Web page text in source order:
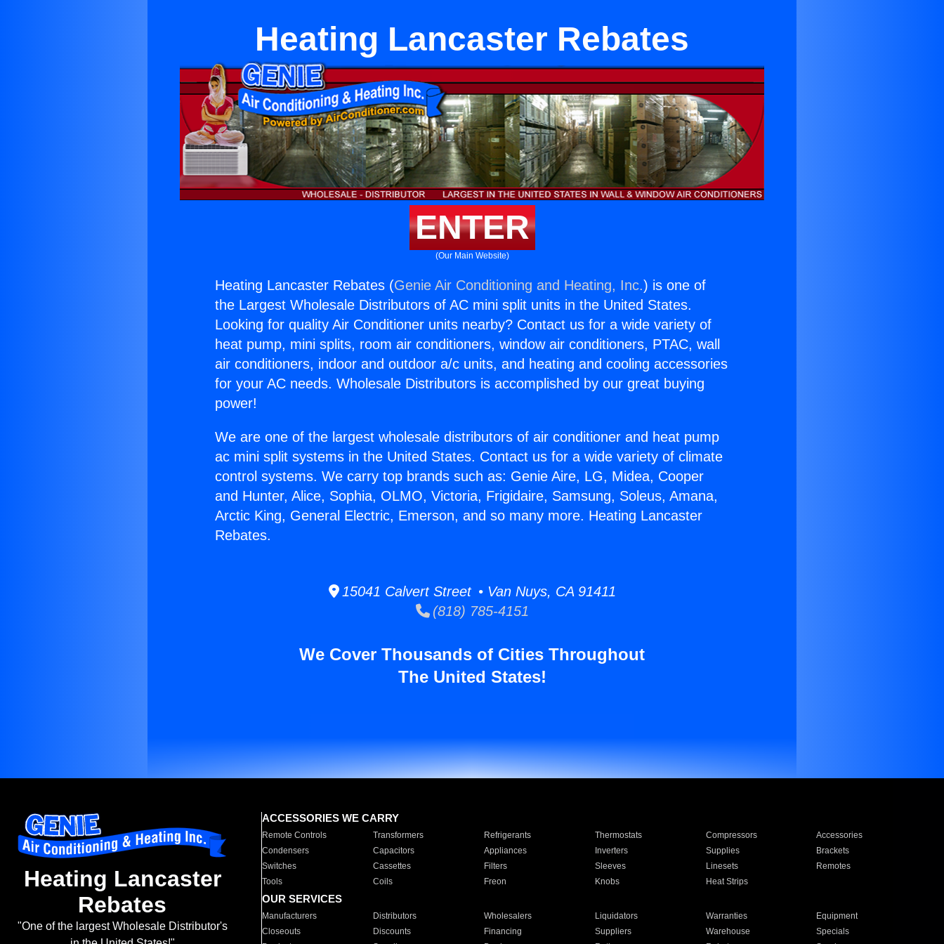
Heating Lancaster Rebates
ENTER
(Our Main Website)
Heating Lancaster Rebates (Genie Air Conditioning and Heating, Inc.) is one of
the Largest Wholesale Distributors of AC mini split units in the United States.
Looking for quality Air Conditioner units nearby? Contact us for a wide variety of
heat pump, mini splits, room air conditioners, window air conditioners, PTAC, wall
air conditioners, indoor and outdoor a/c units, and heating and cooling accessories
for your AC needs. Wholesale Distributors is accomplished by our great buying
power!
We are one of the largest wholesale distributors of air conditioner and heat pump
ac mini split systems in the United States. Contact us for a wide variety of climate
control systems. We carry top brands such as: Genie Aire, LG, Midea, Cooper
and Hunter, Alice, Sophia, OLMO, Victoria, Frigidaire, Samsung, Soleus, Amana,
Arctic King, General Electric, Emerson, and so many more. Heating Lancaster
Rebates.
15041 Calvert Street • Van Nuys, CA 91411
(818) 785-4151
We Cover Thousands of Cities Throughout
The United States!
Heating Lancaster
Rebates
"One of the largest Wholesale Distributor's
ACCESSORIES WE CARRY
Remote Controls Transformers Refrigerants Thermostats Compressors
Accessories
Condensers
Capacitors Appliances Inverters Supplies
Brackets
Switches
Cassettes Filters Sleeves Linesets
Remotes
Tools
Coils Freon Knobs Heat Strips
OUR SERVICES
Manufacturers Distributors Wholesalers Liquidators Warranties
Equipment
Closeouts
Discounts Financing Suppliers Warehouse
Specials